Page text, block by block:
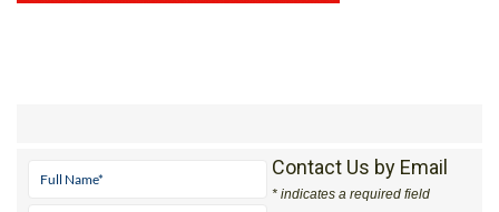
Contact Us by Email
* indicates a required field